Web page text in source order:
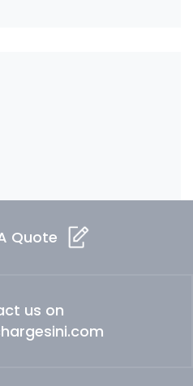
Quote
us on